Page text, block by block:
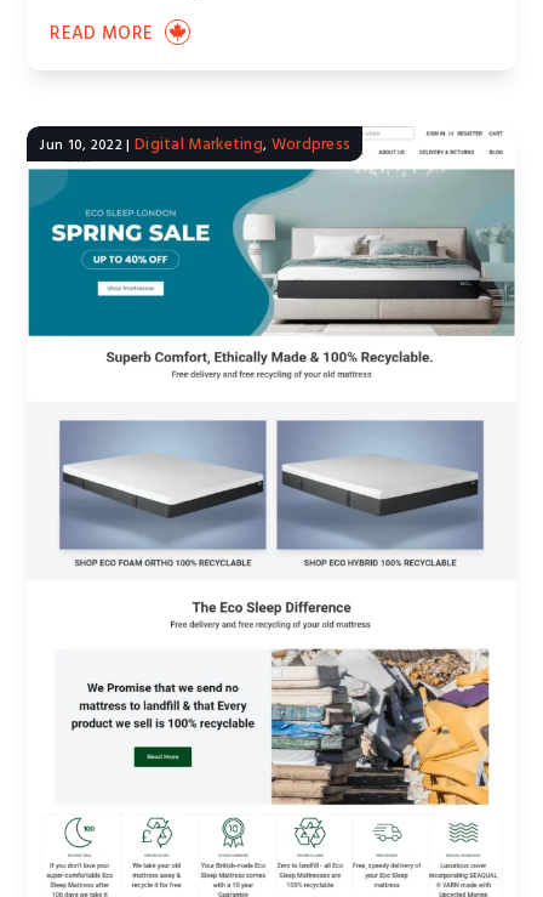
READ MORE
Jun 10, 2022| Digital Marketing, Wordpress